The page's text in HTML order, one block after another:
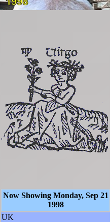
Now Showing Monday, Sep 21
1998
UK